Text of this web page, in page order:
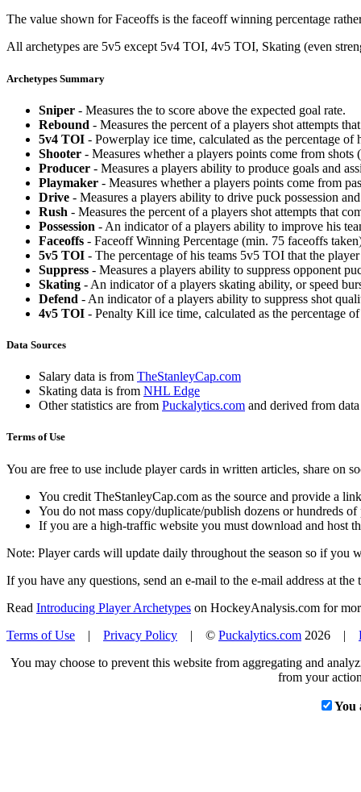
The value shown for Faceoffs is the faceoff winning percentage
All archetypes are 5v5 except 5v4 TOI, 4v5 TOI, Skating (even
Archetypes Summary
Sniper - Measures the to score above the expected goal rate.
Rebound - Measures the percent of a players shot attempts
5v4 TOI - Powerplay ice time, calculated as the percentage
Shooter - Measures whether a players points come from shots
Producer - Measures a players ability to produce goals and
Playmaker - Measures whether a players points come from
Drive - Measures a players ability to drive puck possession
Rush - Measures the percent of a players shot attempts that
Possession - An indicator of a players ability to improve his
Faceoffs - Faceoff Winning Percentage (min. 75 faceoffs
5v5 TOI - The percentage of his teams 5v5 TOI that the
Suppress - Measures a players ability to suppress opponent
Skating - An indicator of a players skating ability, or speed
Defend - An indicator of a players ability to suppress shot
4v5 TOI - Penalty Kill ice time, calculated as the percentage
Data Sources
Salary data is from TheStanleyCap.com
Skating data is from NHL Edge
Other statistics are from Puckalytics.com and derived from
Terms of Use
You are free to use include player cards in written articles, share on
You credit TheStanleyCap.com as the source and provide a
You do not mass copy/duplicate/publish dozens or hundreds
If you are a high-traffic website you must download and host
Note: Player cards will update daily throughout the season so if you
If you have any questions, send an e-mail to the e-mail address at the
Read Introducing Player Archetypes on HockeyAnalysis.com for
Terms of Use | Privacy Policy | © Puckalytics.com 2026 |
You may choose to prevent this website from aggregating and
from your
You